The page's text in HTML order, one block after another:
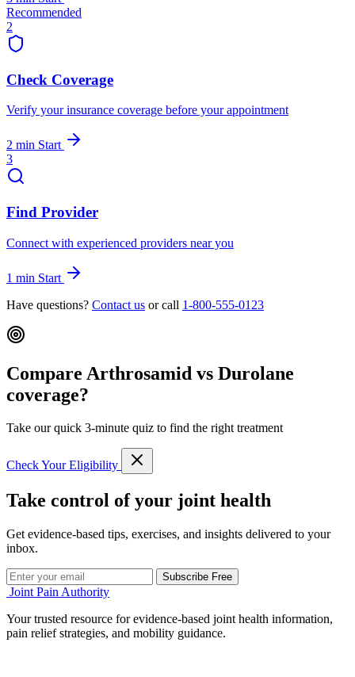
Recommended
2
Check Coverage
Verify your insurance coverage before your appointment
2 min Start
3
Find Provider
Connect with experienced providers near you
1 min Start
Have questions? Contact us or call 1-800-555-0123
Compare Arthrosamid vs Durolane
coverage?
Take our quick 3-minute quiz to find the right treatment
Check Your Eligibility
Take control of your joint health
Get evidence-based tips, exercises, and insights delivered to your
inbox.
Subscribe Free
Joint Pain Authority
Your trusted resource for evidence-based joint health information,
pain relief strategies, and mobility guidance.